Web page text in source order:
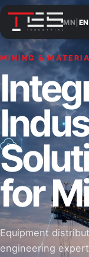
MN EN
MINING &
for
Equipment
engineering
CONSTRUCTION &
&
Road-building
industrial